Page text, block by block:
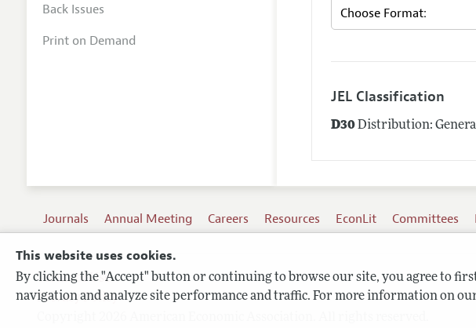
This website uses cookies.
By clicking the "Accept" button or continuing to browse our site, you agree to
navigation and analyze site performance and traffic. For more information on our
JEL Classification
D30Distribution:
Back Issues
Print on Demand
Journals Annual Meeting Careers Resources EconLit Committees
Terms of Use
Privacy Policy